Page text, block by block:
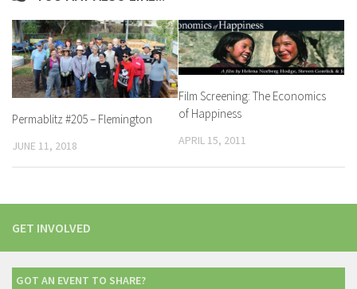
Permablitz #205 – Flemington
JUNE 11, 2018
Film Screening: The Economics
of Happiness
APRIL 15, 2011
GET INVOLVED
GOT AN EVENT TO SHARE?